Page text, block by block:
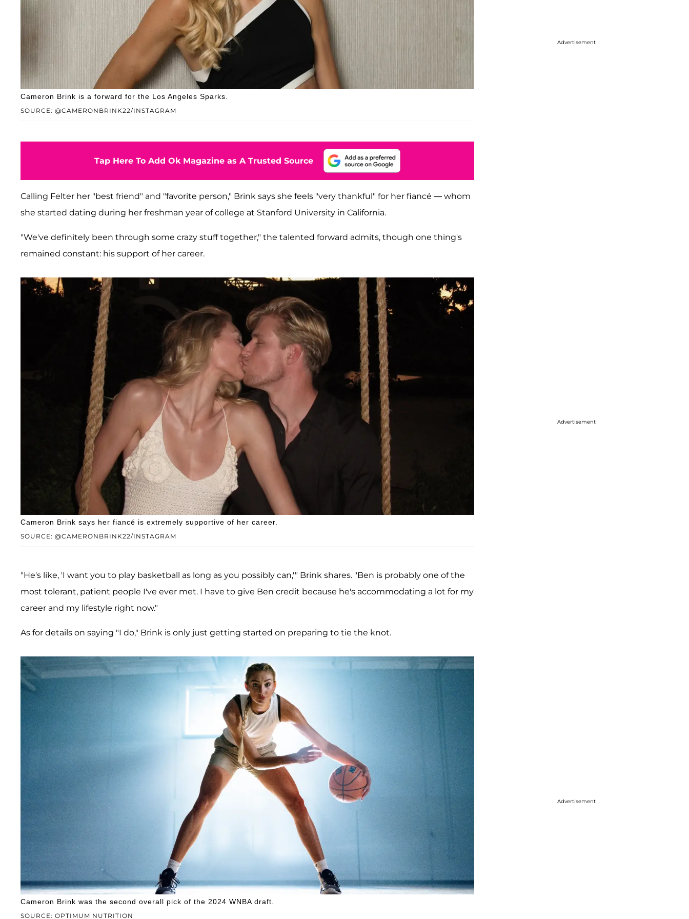
SOURCE: @CAMERONBRINK22/INSTAGRAM
Cameron Brink is a forward for the Los Angeles Sparks.
Tap Here To Add Ok Magazine as A Trusted Source
Calling Felter her "best friend" and "favorite person," Brink says she feels "very thankful" for her fiancé — whom
she started dating during her freshman year of college at Stanford University in California.
"We've definitely been through some crazy stuff together," the talented forward admits, though one thing's
remained constant: his support of her career.
SOURCE: @CAMERONBRINK22/INSTAGRAM
Cameron Brink says her fiancé is extremely supportive of her career.
"He's like, 'I want you to play basketball as long as you possibly can,'" Brink shares. "Ben is probably one of the
most tolerant, patient people I've ever met. I have to give Ben credit because he's accommodating a lot for my
career and my lifestyle right now."
As for details on saying "I do," Brink is only just getting started on preparing to tie the knot.
SOURCE: OPTIMUM NUTRITION
Cameron Brink was the second overall pick of the 2024 WNBA draft.
Advertisement
Advertisement
Advertisement